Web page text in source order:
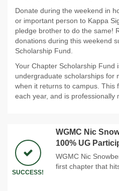
Donate during the weekend in
or important person to Kappa
pledge brother to do the same!
donations during this weekend
Scholarship Fund.
Your Chapter Scholarship Fund
undergraduate scholarships for
when it returns to campus. This
each year, and is professionally
SUCCESS!
WGMC Nic
100% UG
WGMC Nic
first chapter that